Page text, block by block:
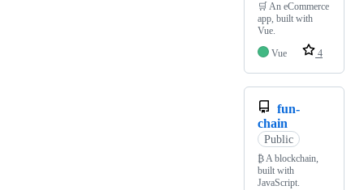
🛒 An eCommerce
app, built with
Vue.
Vue
4
fun-
chain
Public
₿ A blockchain,
built with
JavaScript.